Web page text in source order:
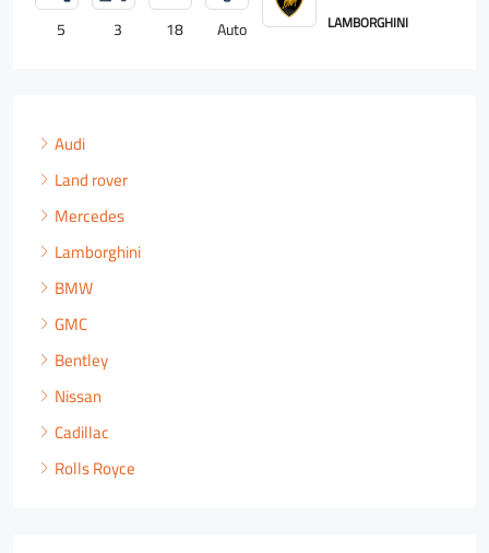
Auto LAMBORGHINI
Audi
Land rover
Mercedes
Lamborghini
BMW
GMC
Bentley
Nissan
Cadillac
Rolls Royce